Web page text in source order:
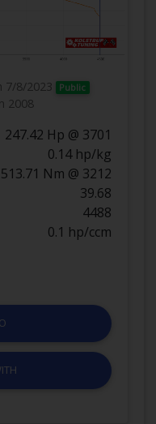
7/8/2023 Public
2008
247.42 Hp @ 3701
0.14 hp/kg
513.71 Nm @ 3212
39.68
4488
0.1 hp/ccm